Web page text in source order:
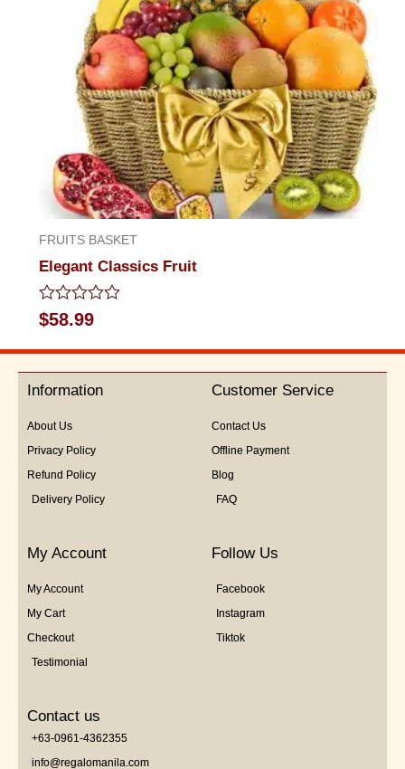
FRUITS BASKET
Elegant Classics Fruit
Rated
0
out
5
$58.99
Information
About Us
Privacy Policy
Refund Policy
Delivery Policy
Customer Service
Contact Us
Offline Payment
Blog
FAQ
My Account
My Account
My Cart
Checkout
Testimonial
Follow Us
Facebook
Instagram
Tiktok
Contact us
+63-0961-4362355
info@regalomanila.com